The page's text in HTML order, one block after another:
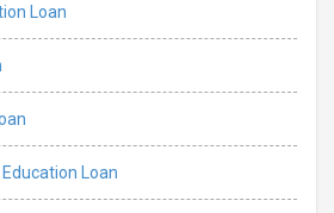
Loan
Loan